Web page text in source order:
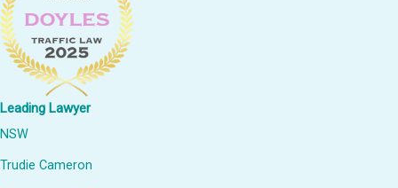
Leading Lawyer
NSW
Trudie Cameron